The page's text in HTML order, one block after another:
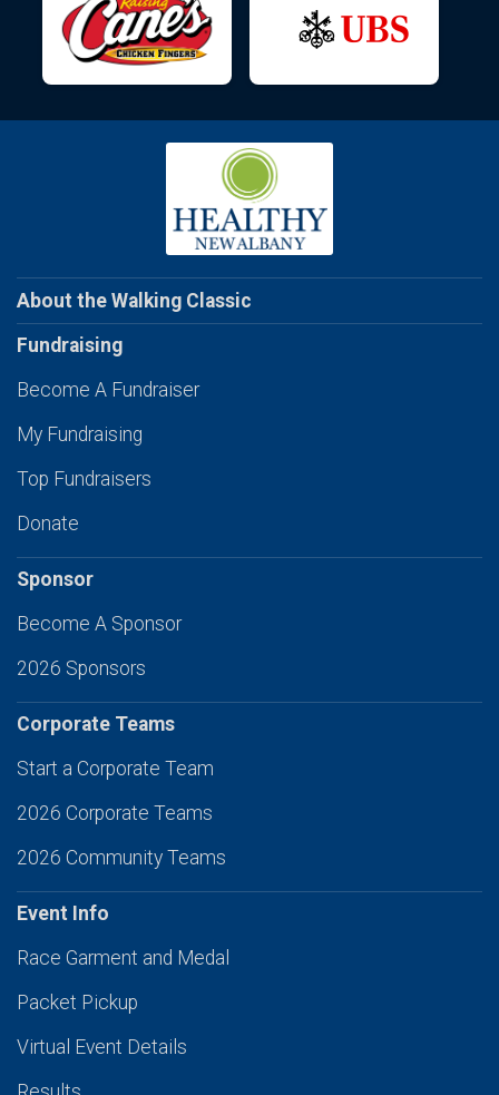
About the Walking Classic
Fundraising
Become A Fundraiser
My Fundraising
Top Fundraisers
Donate
Sponsor
Become A Sponsor
2026 Sponsors
Corporate Teams
Start a Corporate Team
2026 Corporate Teams
2026 Community Teams
Event Info
Race Garment and Medal
Packet Pickup
Virtual Event Details